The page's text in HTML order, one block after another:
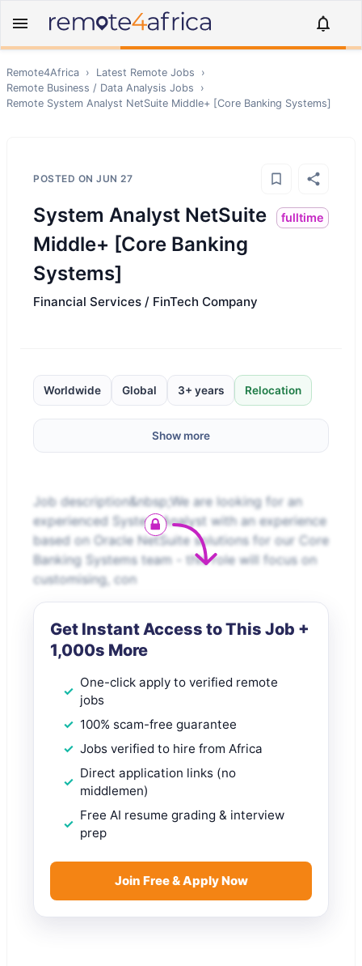
Remote4Africa › Latest Remote Jobs
›
Remote Business / Data Analysis Jobs
›
Remote System Analyst NetSuite Middle+ [Core Banking Systems]
POSTED ON JUN 27
System Analyst NetSuite
Middle+ [Core Banking
Systems]
fulltime
Financial Services / FinTech Company
Worldwide Global 3+ years Relocation
Show more
Job description&nbsp;We are looking for an
experienced System Analyst with an experience
based on Oracle NetSuite solutions for our Core
Banking Systems team - this role will focus on
customising, con
Get Instant Access to This Job +
1,000s More
One-click apply to verified remote
jobs
100% scam-free guarantee
Jobs verified to hire from Africa
Direct application links (no
middlemen)
Free AI resume grading & interview
prep
Join Free & Apply Now